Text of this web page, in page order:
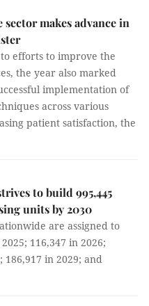
sector makes advance in
efforts to improve the
the year also marked
implementation of
across various
patient satisfaction, the
to build 995,445
units by 2030
are assigned to
116,347 in 2026;
186,917 in 2029; and